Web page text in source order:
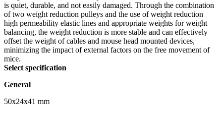
is quiet, durable, and not easily damaged. Through the combination
of two weight reduction pulleys and the use of weight reduction
high permeability elastic lines and appropriate weights for weight
balancing, the weight reduction is more stable and can effectively
offset the weight of cables and mouse head mounted devices,
minimizing the impact of external factors on the free movement of
mice.
Select specification
General
50x24x41 mm